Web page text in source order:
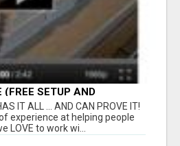
(FREE SETUP AND
IT ALL ... AND CAN PROVE IT!
experience at helping people
LOVE to work wi...